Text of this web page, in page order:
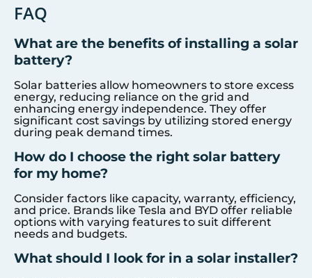
FAQ
What are the benefits of installing a solar
battery?
Solar batteries allow homeowners to store excess
energy, reducing reliance on the grid and
enhancing energy independence. They offer
significant cost savings by utilizing stored energy
during peak demand times.
How do I choose the right solar battery
for my home?
Consider factors like capacity, warranty, efficiency,
and price. Brands like Tesla and BYD offer reliable
options with varying features to suit different
needs and budgets.
What should I look for in a solar installer?